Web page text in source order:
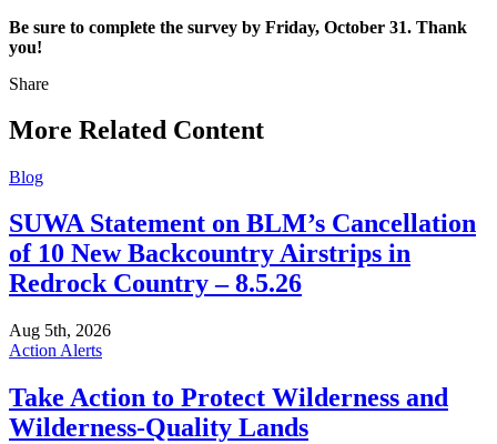
Be sure to complete the survey by Friday, October 31. Thank
you!
ShareShare
More Related Content
Blog
SUWA Statement on BLM’s Cancellation
of 10 New Backcountry Airstrips in
Redrock Country – 8.5.26
Aug 5th, 2026
Action Alerts
Take Action to Protect Wilderness and
Wilderness-Quality Lands